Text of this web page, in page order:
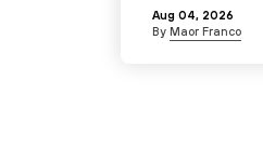
Aug 04, 2026
By Maor Franco